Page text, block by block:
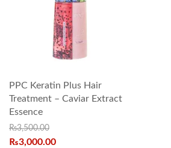
PPC Keratin Plus Hair
Treatment – Caviar Extract
Essence
₨3,500.00
₨3,000.00